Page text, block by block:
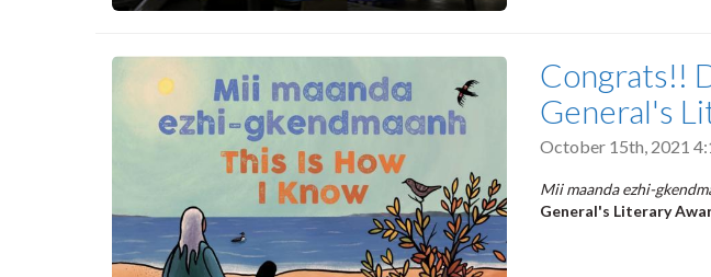
Congrats!!
General's
October 15th, 2021
Mii maanda ezhi-
General's Literary